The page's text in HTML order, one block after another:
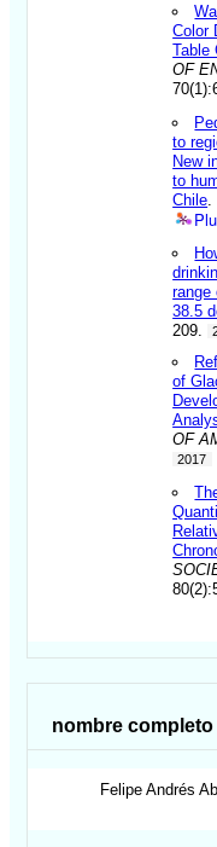
Color
Table
OF
to
New
to
Chile
range
38.5
209.
of
OF
2017
nombre completo
Felipe Andrés